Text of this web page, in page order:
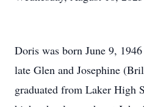
Doris was born June 9,
late Glen and Josephine
graduated from Laker High